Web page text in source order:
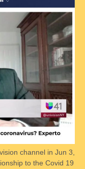
channel in Jun 3,
to the Covid 19